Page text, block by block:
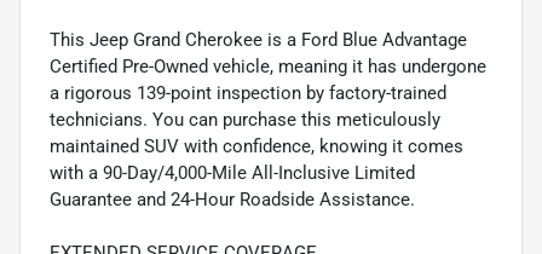
This Jeep Grand Cherokee is a Ford Blue Advantage
Certified Pre-Owned vehicle, meaning it has undergone
a rigorous 139-point inspection by factory-trained
technicians. You can purchase this meticulously
maintained SUV with confidence, knowing it comes
with a 90-Day/4,000-Mile All-Inclusive Limited
Guarantee and 24-Hour Roadside Assistance.